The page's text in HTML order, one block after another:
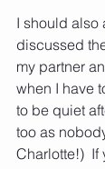
I should also
discussed
my partner
when I have
to be quiet
too as
Charlotte!)  If